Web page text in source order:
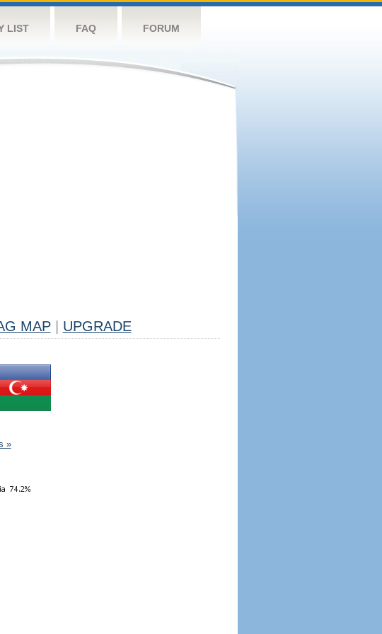
LIST FAQ FORUM
MAP UPGRADE
»